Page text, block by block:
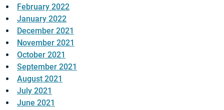
February 2022
January 2022
December 2021
November 2021
October 2021
September 2021
August 2021
July 2021
June 2021